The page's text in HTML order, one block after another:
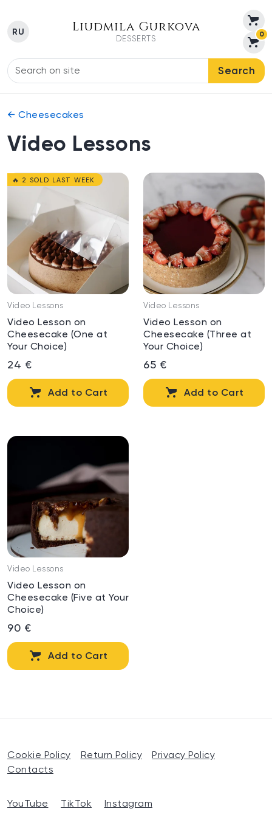
RU Liudmila Gurkova
DESSERTS
0
Search
← Cheesecakes
Video Lessons
🔥 2 SOLD LAST WEEK
Video Lessons
Video Lesson on
Cheesecake (One at
Your Choice)
24 €
Add to Cart
Video Lessons
Video Lesson on
Cheesecake (Three at
Your Choice)
65 €
Add to Cart
Video Lessons
Video Lesson on
Cheesecake (Five at Your
Choice)
90 €
Add to Cart
Cookie Policy Return Policy
Privacy Policy
Contacts
YouTube TikTok Instagram